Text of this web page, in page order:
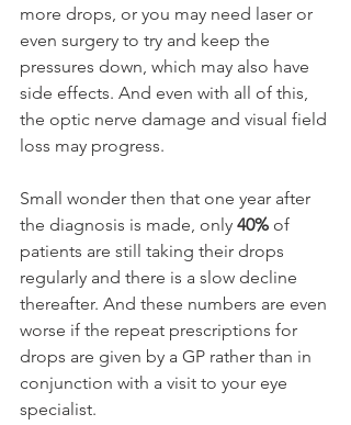
more drops, or you may need laser or
even surgery to try and keep the
pressures down, which may also have
side effects. And even with all of this,
the optic nerve damage and visual field
loss may progress.
Small wonder then that one year after
the diagnosis is made, only 40% of
patients are still taking their drops
regularly and there is a slow decline
thereafter. And these numbers are even
worse if the repeat prescriptions for
drops are given by a GP rather than in
conjunction with a visit to your eye
specialist.